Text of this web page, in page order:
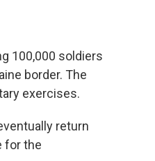
100,000 soldiers
border. The
exercises.
return
for the